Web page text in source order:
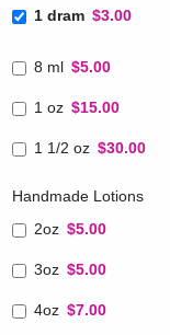
1 dram $3.00
8 ml $5.00
1 oz $15.00
1 1/2 oz $30.00
Handmade Lotions
2oz $5.00
3oz $5.00
4oz $7.00